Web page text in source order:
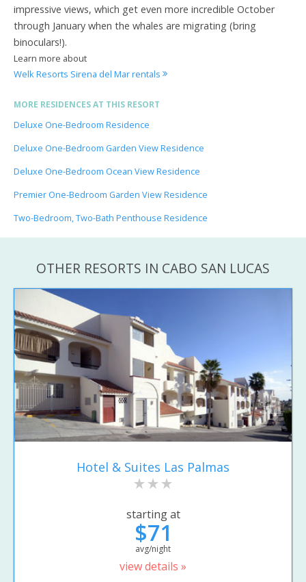
impressive views, which get even more incredible October
through January when the whales are migrating (bring
binoculars!).
Learn more about
Welk Resorts Sirena del Mar rentals
MORE RESIDENCES AT THIS RESORT
Deluxe One-Bedroom Residence
Deluxe One-Bedroom Garden View Residence
Deluxe One-Bedroom Ocean View Residence
Premier One-Bedroom Garden View Residence
Two-Bedroom, Two-Bath Penthouse Residence
OTHER RESORTS IN CABO SAN LUCAS
Hotel & Suites Las Palmas
starting at
$71
avg/night
view details »